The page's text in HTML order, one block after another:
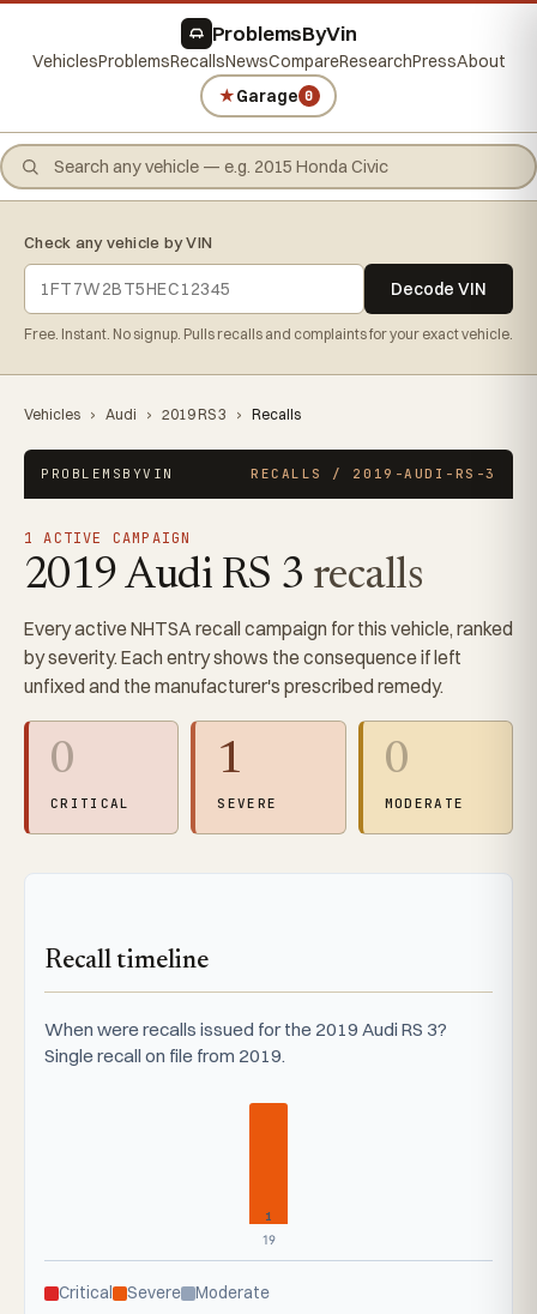
ProblemsByVin
VehiclesProblemsRecallsNewsCompareResearchPressAbout
★Garage 0
Check any vehicle by VIN
Decode VIN
Free. Instant. No signup. Pulls recalls and complaints for your exact vehicle.
Vehicles › Audi › 2019 RS 3 › Recalls
PROBLEMSBYVIN RECALLS / 2019-AUDI-RS-3
1 ACTIVE CAMPAIGN
2019 Audi RS 3 recalls
Every active NHTSA recall campaign for this vehicle, ranked
by severity. Each entry shows the consequence if left
unfixed and the manufacturer's prescribed remedy.
0
CRITICAL
1
SEVERE
0
MODERATE
Recall timeline
When were recalls issued for the 2019 Audi RS 3?
Single recall on file from 2019.
1
19
Critical Severe Moderate